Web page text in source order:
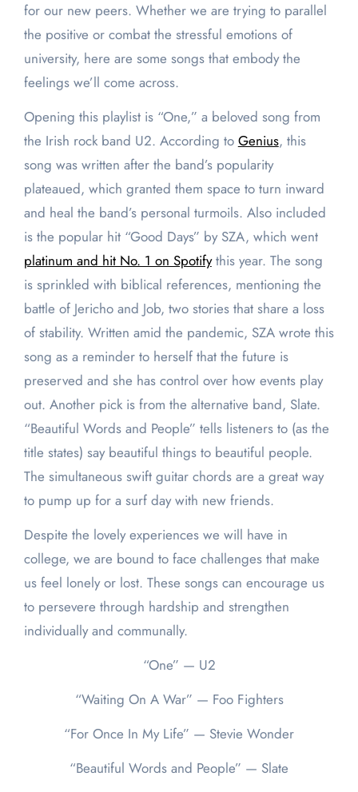
for our new peers. Whether we are trying to parallel
the positive or combat the stressful emotions of
university, here are some songs that embody the
feelings we’ll come across.
Opening this playlist is “One,” a beloved song from
the Irish rock band U2. According to Genius, this
song was written after the band’s popularity
plateaued, which granted them space to turn inward
and heal the band’s personal turmoils. Also included
is the popular hit “Good Days” by SZA, which went
platinum and hit No. 1 on Spotifythis year. The song
is sprinkled with biblical references, mentioning the
battle of Jericho and Job, two stories that share a loss
of stability. Written amid the pandemic, SZA wrote this
song as a reminder to herself that the future is
preserved and she has control over how events play
out. Another pick is from the alternative band, Slate.
“Beautiful Words and People” tells listeners to (as the
title states) say beautiful things to beautiful people.
The simultaneous swift guitar chords are a great way
to pump up for a surf day with new friends.
Despite the lovely experiences we will have in
college, we are bound to face challenges that make
us feel lonely or lost. These songs can encourage us
to persevere through hardship and strengthen
individually and communally.
“One” — U2
“Waiting On A War” — Foo Fighters
“For Once In My Life” — Stevie Wonder
“Beautiful Words and People” — Slate